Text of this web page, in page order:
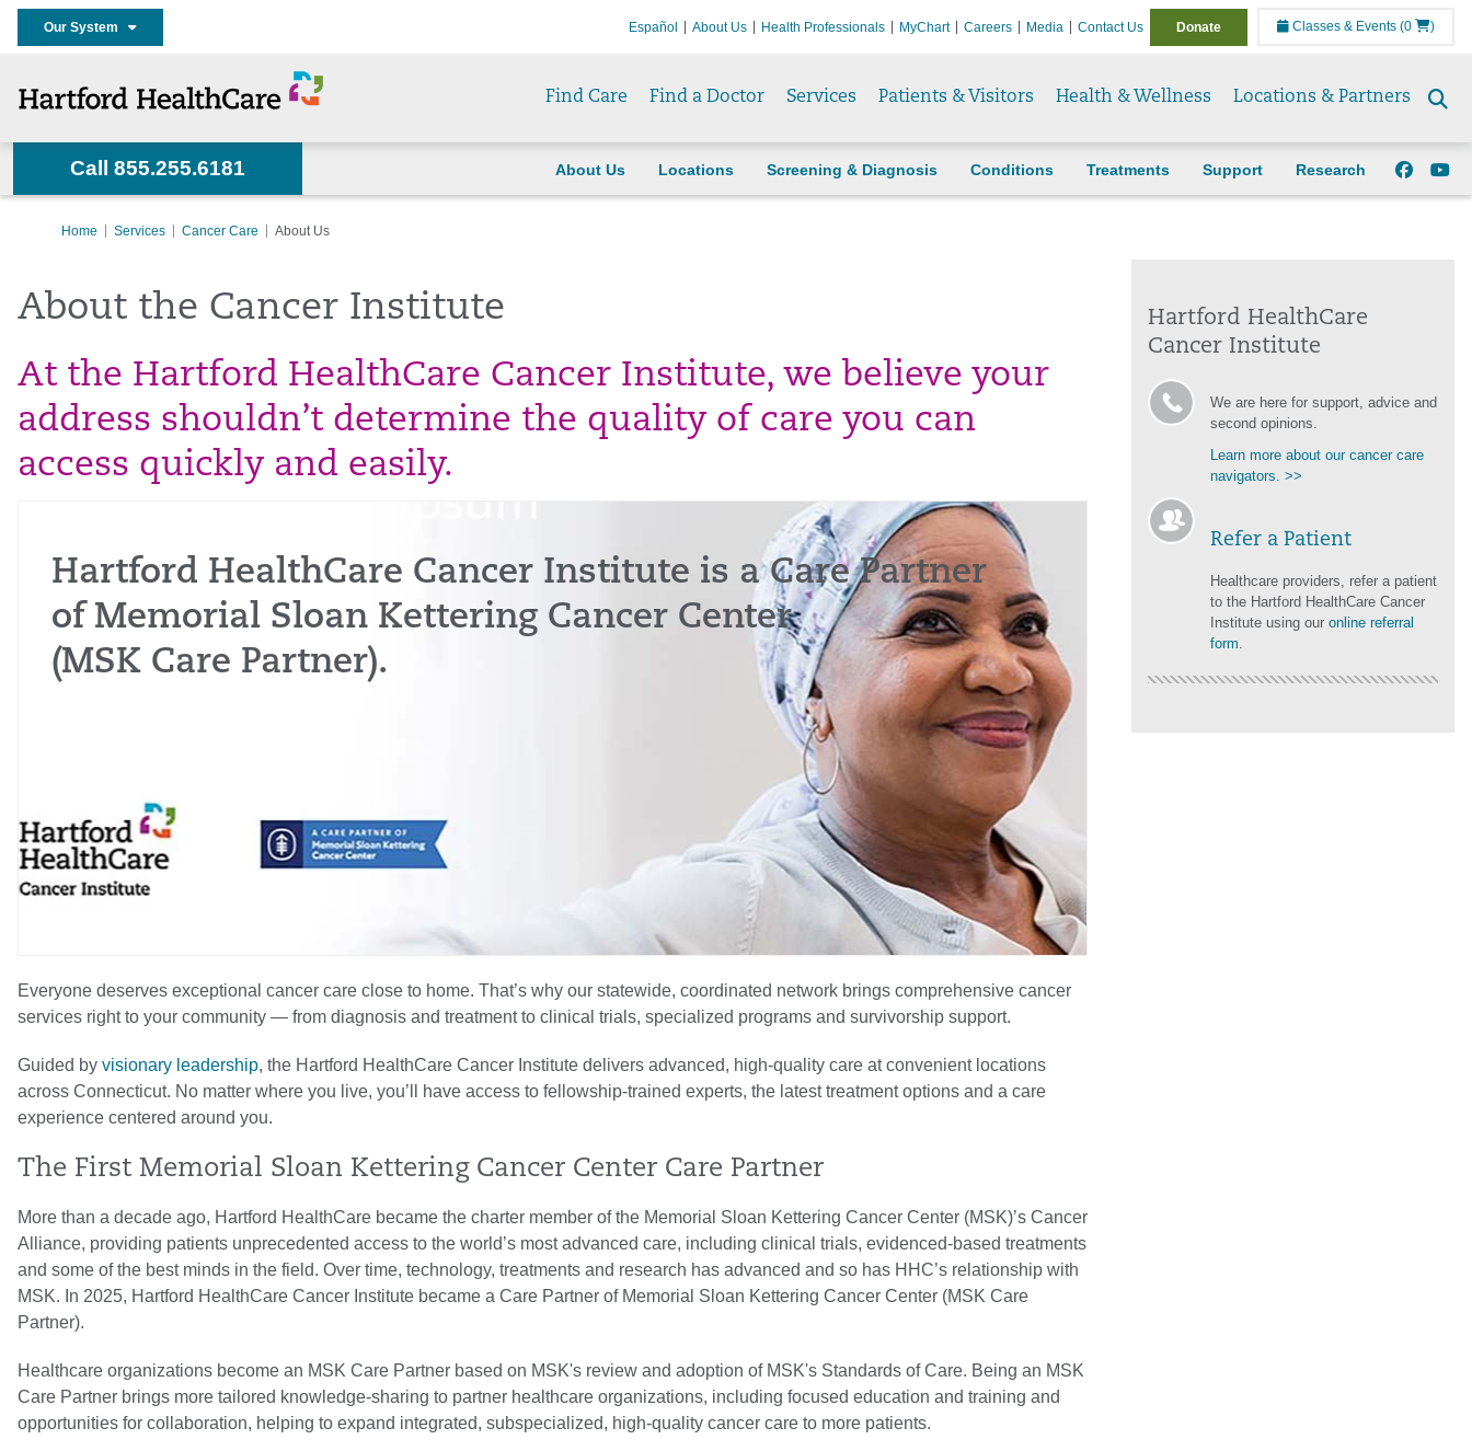
Our System Español About Us Health Professionals MyChart Careers Media Contact Us Donate Classes & Events (0 )
Find Care Find a Doctor Services Patients & Visitors Health & Wellness Locations & Partners
Call 855.255.6181 About Us Locations Screening & Diagnosis Conditions Treatments Support Research
Home Services Cancer Care About Us
About the Cancer Institute
At the Hartford HealthCare Cancer Institute, we believe your
address shouldn’t determine the quality of care you can
access quickly and easily.
Hartford HealthCare Cancer Institute is a Care Partner
of Memorial Sloan Kettering Cancer Center
(MSK Care Partner).
Everyone deserves exceptional cancer care close to home. That’s why our statewide, coordinated network brings comprehensive cancer
services right to your community — from diagnosis and treatment to clinical trials, specialized programs and survivorship support.
Guided by visionary leadership, the Hartford HealthCare Cancer Institute delivers advanced, high-quality care at convenient locations
across Connecticut. No matter where you live, you’ll have access to fellowship-trained experts, the latest treatment options and a care
experience centered around you.
The First Memorial Sloan Kettering Cancer Center Care Partner
More than a decade ago, Hartford HealthCare became the charter member of the Memorial Sloan Kettering Cancer Center (MSK)’s Cancer
Alliance, providing patients unprecedented access to the world’s most advanced care, including clinical trials, evidenced-based treatments
and some of the best minds in the field. Over time, technology, treatments and research has advanced and so has HHC’s relationship with
MSK. In 2025, Hartford HealthCare Cancer Institute became a Care Partner of Memorial Sloan Kettering Cancer Center (MSK Care
Partner).
Healthcare organizations become an MSK Care Partner based on MSK's review and adoption of MSK's Standards of Care. Being an MSK
Care Partner brings more tailored knowledge-sharing to partner healthcare organizations, including focused education and training and
opportunities for collaboration, helping to expand integrated, subspecialized, high-quality cancer care to more patients.
Hartford HealthCare
Cancer Institute
We are here for support, advice and
second opinions.
Learn more about our cancer care
navigators. >>
Refer a Patient
Healthcare providers, refer a patient
to the Hartford HealthCare Cancer
Institute using our online referral
form.